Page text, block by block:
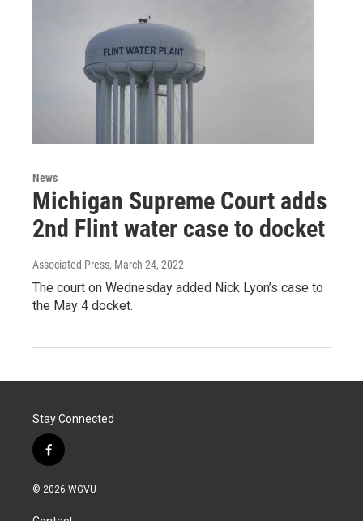
News
Michigan Supreme Court adds
2nd Flint water case to docket
Associated Press, March 24, 2022
The court on Wednesday added Nick Lyon’s case to
the May 4 docket.
Stay Connected
f
a
c
b
© 2026 WGVU